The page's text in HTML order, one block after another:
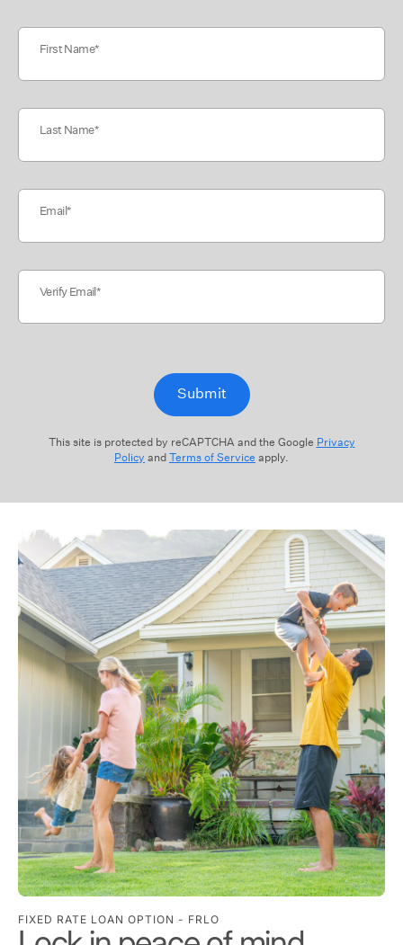
First Name
Last Name
Email
Verify Email
Submit
This site is protected by reCAPTCHA and the Google Privacy
Policy andTerms of Service apply.
FIXED RATE LOAN OPTION - FRLO